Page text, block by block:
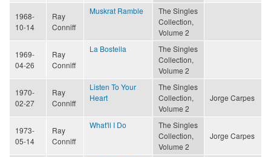
1968-
10-14
Ray
Conniff
Muskrat Ramble
The Singles
Collection,
Volume 2
1969-
04-26
Ray
Conniff
La Bostella
The Singles
Collection,
Volume 2
1970-
02-27
Ray
Conniff
Listen To Your
Heart
The Singles
Collection,
Volume 2
Jorge Carpes
1973-
05-14
Ray
Conniff
What'll I Do
The Singles
Collection,
Volume 2
Jorge Carpes